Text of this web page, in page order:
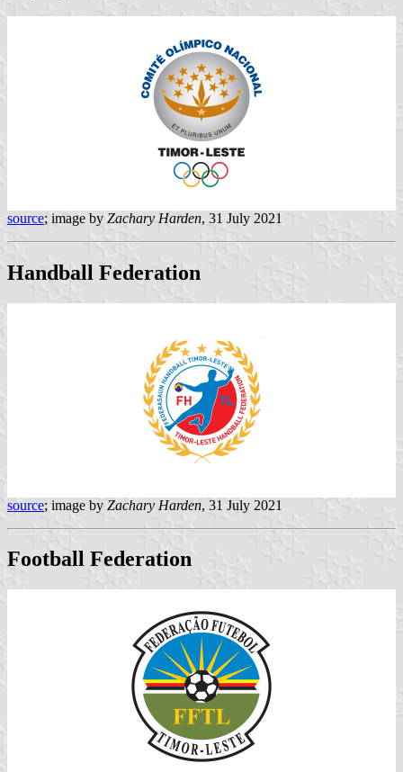
source; image by Zachary Harden, 31 July 2021
Handball Federation
source; image by Zachary Harden, 31 July 2021
Football Federation